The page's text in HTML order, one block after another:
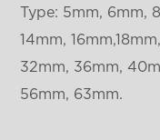
Type: 5mm, 6mm,
14mm,
32mm, 36mm,
56mm, 63mm.